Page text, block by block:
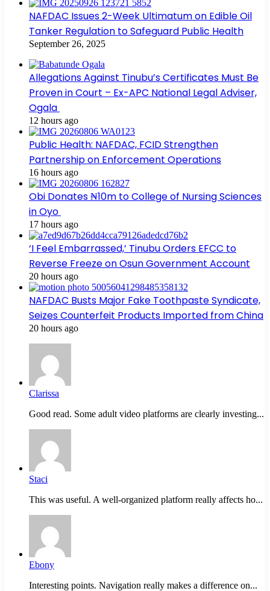
NAFDAC Issues 2-Week Ultimatum on Edible Oil
Tanker Regulation to Safeguard Public Health
September 26, 2025
Allegations Against Tinubu’s Certificates Must Be
Proven in Court – Ex-APC National Legal Adviser,
Ogala
12 hours ago
Public Health: NAFDAC, FCID Strengthen
Partnership on Enforcement Operations
16 hours ago
Obi Donates ₦10m to College of Nursing Sciences
in Oyo
17 hours ago
‘I Feel Embarrassed,’ Tinubu Orders EFCC to
Reverse Freeze on Osun Government Account
20 hours ago
NAFDAC Busts Major Fake Toothpaste Syndicate,
Seizes Counterfeit Products Imported from China
20 hours ago
Clarissa
Good read. Some adult video platforms are clearly investing...
Staci
This was useful. A well-organized platform really affects ho...
Ebony
Interesting points. Navigation really makes a difference on...